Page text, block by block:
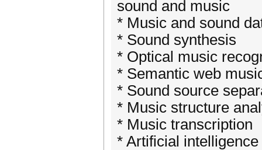
sound and music
* Music and sound
* Sound synthesis
* Optical music
* Semantic web
* Sound source
* Music structure
* Music transcription
* Artificial